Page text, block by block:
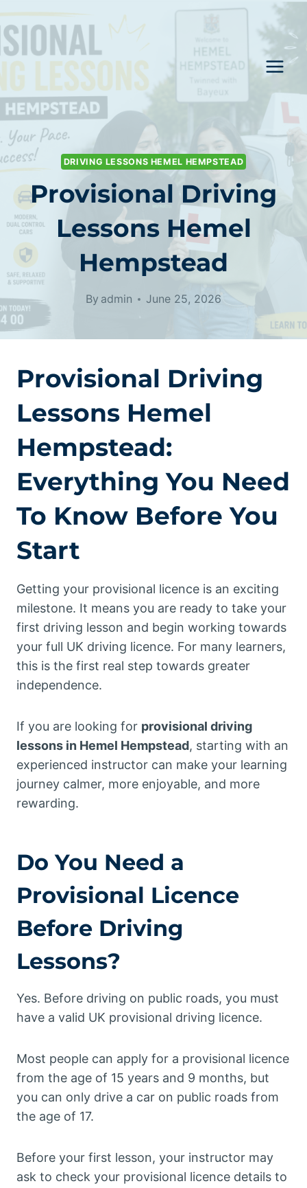
to
content
DRIVING LESSONS HEMEL HEMPSTEAD
Provisional Driving
Lessons Hemel
Hempstead
By admin June 25, 2026
Provisional Driving
Lessons Hemel
Hempstead:
Everything You Need
To Know Before You
Start
Getting your provisional licence is an exciting
milestone. It means you are ready to take your
first driving lesson and begin working towards
your full UK driving licence. For many learners,
this is the first real step towards greater
independence.
If you are looking for provisional driving
lessons in Hemel Hempstead, starting with an
experienced instructor can make your learning
journey calmer, more enjoyable, and more
rewarding.
Do You Need a
Provisional Licence
Before Driving
Lessons?
Yes. Before driving on public roads, you must
have a valid UK provisional driving licence.
Most people can apply for a provisional licence
from the age of 15 years and 9 months, but
you can only drive a car on public roads from
the age of 17.
Before your first lesson, your instructor may
ask to check your provisional licence details to